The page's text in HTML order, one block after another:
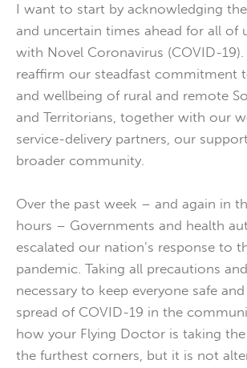
I want to start by acknowledging
and uncertain times ahead for all of
with Novel Coronavirus (COVID-
reaffirm our steadfast commitment
and wellbeing of rural and remote
and Territorians, together with our
service-delivery partners, our
broader community.
Over the past week – and again in
hours – Governments and health
escalated our nation’s response to
pandemic. Taking all precautions
necessary to keep everyone safe
spread of COVID-19 in the
how your Flying Doctor is taking
the furthest corners, but it is not